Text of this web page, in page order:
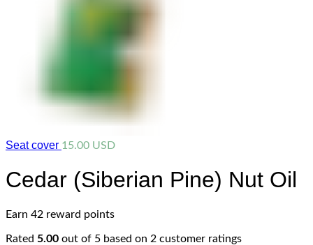
Seat cover 15.00 USD
Cedar (Siberian Pine) Nut Oil
Earn 42 reward points
Rated 5.00 out of 5 based on 2 customer ratings